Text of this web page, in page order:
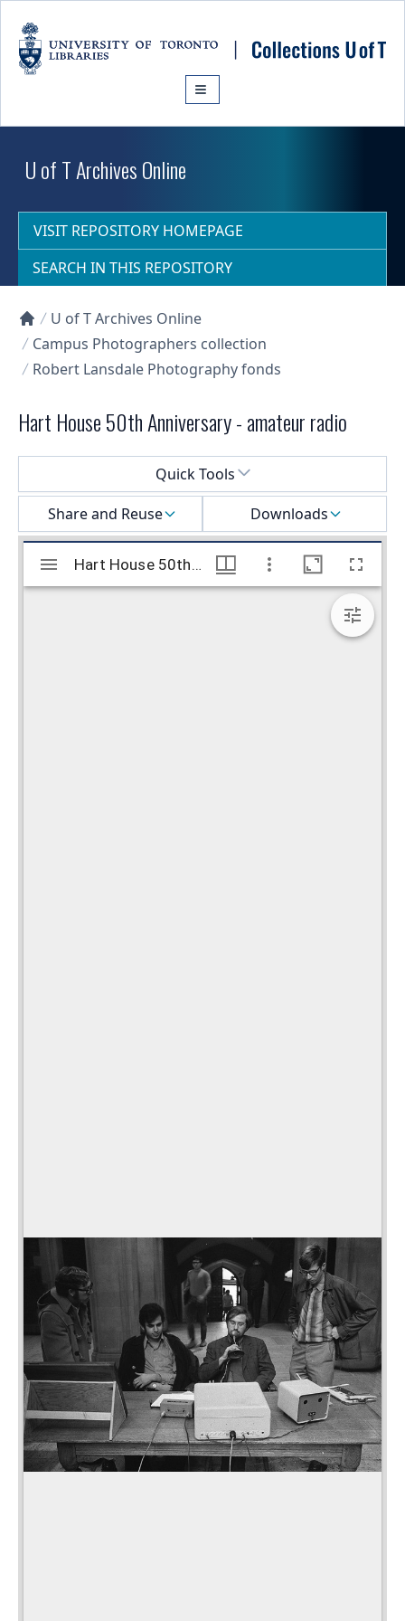
U of T Archives Online
VISIT REPOSITORY HOMEPAGE
SEARCH IN THIS REPOSITORY
Collections U of T Homepage
U of T Archives Online
Campus Photographers collection
Robert Lansdale Photography fonds
Hart House 50th Anniversary - amateur radio
Quick Tools
Share and Reuse
Downloads